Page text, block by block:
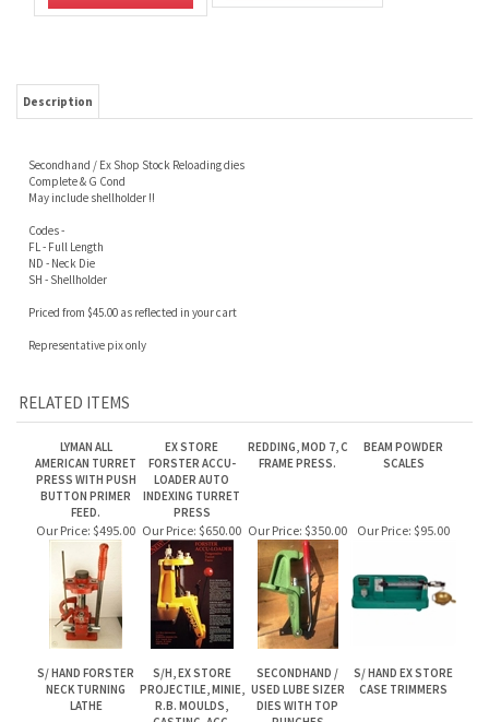
May include shellholder !!
Codes -
ND - Neck Die
SH - Shellholder
Priced from $45.00 as reflected in your cart
Representative pix only
LYMAN ALL
PRESS WITH PUSH
BUTTON PRIMER
FEED.
EX STORE
LOADER AUTO
INDEXING TURRET
PRESS
REDDING, MOD 7, C
BEAM POWDER
Our Price:$495.00 Our Price:$650.00
S/ HAND FORSTER
LATHE
S/H, EX STORE
R.B. MOULDS,
CASTING, ACC.
SECONDHAND /
DIES WITH TOP
PUNCHES
Our Price:$200.00 Our Price:$35.00 Our Price:$95.00